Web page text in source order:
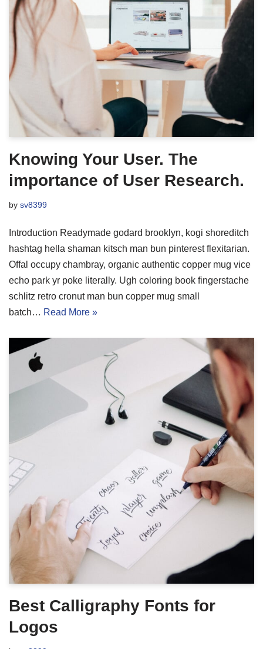
Knowing Your User. The
importance of User Research.
by sv8399
Introduction Readymade godard brooklyn, kogi shoreditch
hashtag hella shaman kitsch man bun pinterest flexitarian.
Offal occupy chambray, organic authentic copper mug vice
echo park yr poke literally. Ugh coloring book fingerstache
schlitz retro cronut man bun copper mug small
batch… Read More »
Best Calligraphy Fonts for
Logos